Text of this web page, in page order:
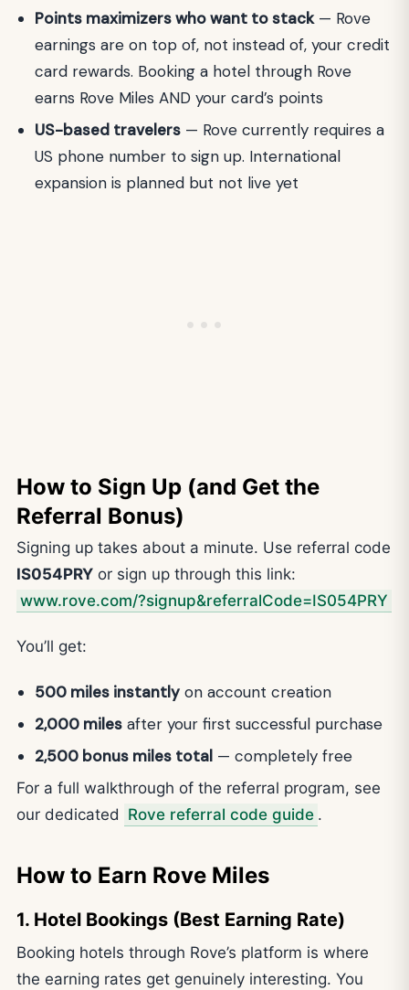
Points maximizers who want to stack— Rove
earnings are on top of, not instead of, your credit
card rewards. Booking a hotel through Rove
earns Rove Miles AND your card’s points
US-based travelers — Rove currently requires a
US phone number to sign up. International
expansion is planned but not live yet
How to Sign Up (and Get the
Referral Bonus)
Signing up takes about a minute. Use referral code
IS054PRY or sign up through this link:
www.rove.com/?signup&referralCode=IS054PRY
You’ll get:
500 miles instantly on account creation
2,000 miles after your first successful purchase
2,500 bonus miles total — completely free
For a full walkthrough of the referral program, see
our dedicated Rove referral code guide .
How to Earn Rove Miles
1. Hotel Bookings (Best Earning Rate)
Booking hotels through Rove’s platform is where
the earning rates get genuinely interesting. You